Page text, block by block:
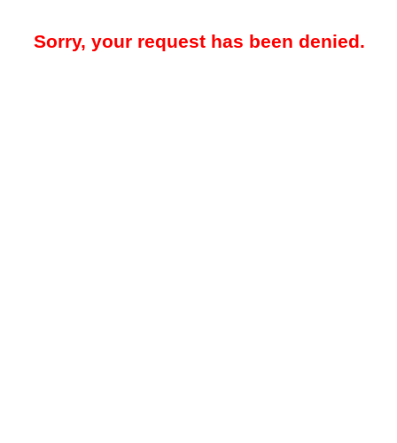
Sorry, your request has been denied.